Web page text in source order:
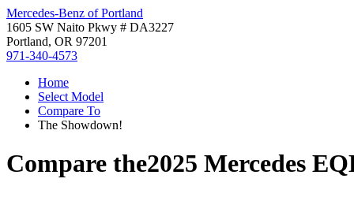
Mercedes-Benz of Portland
1605 SW Naito Pkwy # DA3227
Portland, OR 97201
971-340-4573
Home
Select Model
Compare To
The Showdown!
Compare the2025 Mercedes